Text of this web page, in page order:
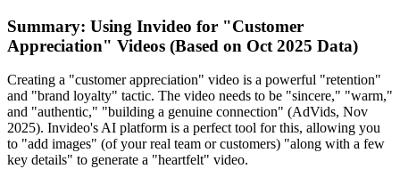
Summary: Using Invideo for "Customer
Appreciation" Videos (Based on Oct 2025 Data)
Creating a "customer appreciation" video is a powerful "retention"
and "brand loyalty" tactic. The video needs to be "sincere," "warm,"
and "authentic," "building a genuine connection" (AdVids, Nov
2025). Invideo's AI platform is a perfect tool for this, allowing you
to "add images" (of your real team or customers) "along with a few
key details" to generate a "heartfelt" video.